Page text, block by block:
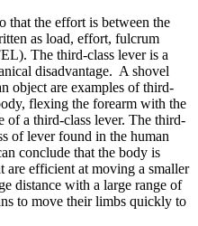
that the effort is between the
as load, effort, fulcrum
The third-class lever is a
disadvantage. A shovel
object are examples of third-
flexing the forearm with the
of a third-class lever. The third-
of lever found in the human
conclude that the body is
are efficient at moving a smaller
distance with a large range of
to move their limbs quickly to